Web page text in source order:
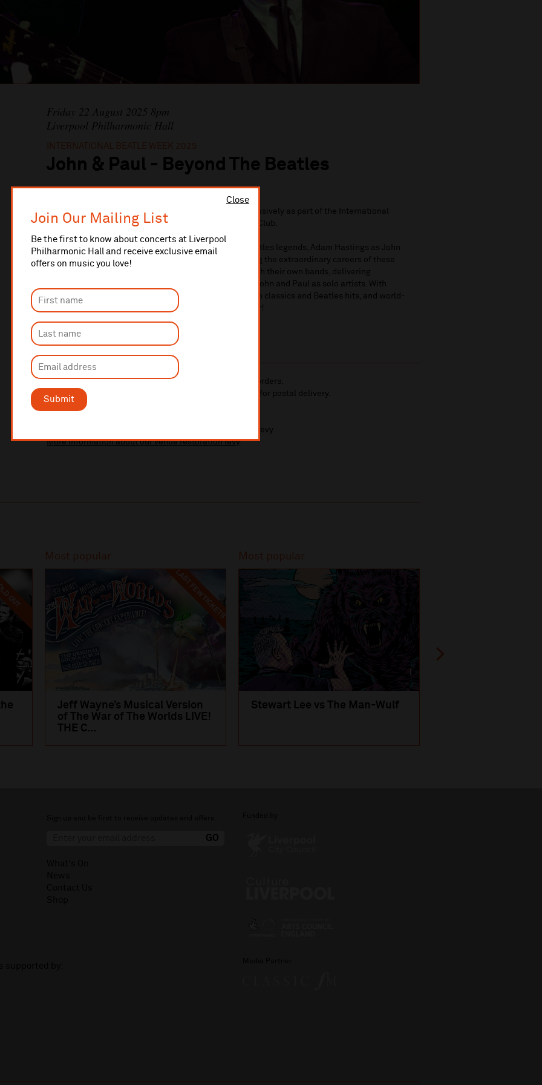
Close
Join Our Mailing List
Be the first to know about concerts at Liverpool
Philharmonic Hall and receive exclusive email
offers on music you love!
Submit
Friday 22 August 2025 8pm
Liverpool Philharmonic Hall
INTERNATIONAL BEATLE WEEK 2025
John & Paul - Beyond The Beatles
Experience an unforgettable evening of live music exclusively as part of the International
Beatleweek Festival, proudly presented by The Cavern Club.
This premiere production features two Cavern Club Beatles legends, Adam Hastings as John
Lennon and Tony Coburn as Paul McCartney, celebrating the extraordinary careers of these
iconic musicians. Adam and Tony will take the stage with their own bands, delivering
performances that capture the essence and artistry of John and Paul as solo artists. With
meticulous attention to detail, a setlist packed with solo classics and Beatles hits, and world-
class talent, this is a must-see event for any music lover!
10% administrative fee applies for online & telephone orders.
A £2.50 postage fee is applicable on all orders if opting for postal delivery.
More information about booking fees
Ticket prices for this event include a venue restoration levy.
More information about our venue restoration levy
OUT
Most popular
LAST FEW TICKETS
Jeff Wayne’s Musical Version
of The War of The Worlds LIVE!
THE C...
Most popular
Stewart Lee vs The Man-Wulf